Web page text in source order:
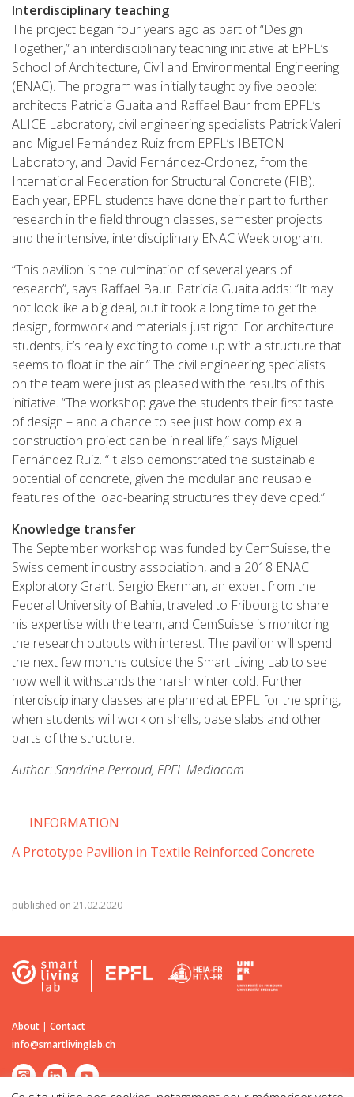
Interdisciplinary teaching
The project began four years ago as part of “Design
Together,” an interdisciplinary teaching initiative at EPFL’s
School of Architecture, Civil and Environmental Engineering
(ENAC). The program was initially taught by five people:
architects Patricia Guaita and Raffael Baur from EPFL’s
ALICE Laboratory, civil engineering specialists Patrick Valeri
and Miguel Fernández Ruiz from EPFL’s IBETON
Laboratory, and David Fernández-Ordonez, from the
International Federation for Structural Concrete (FIB).
Each year, EPFL students have done their part to further
research in the field through classes, semester projects
and the intensive, interdisciplinary ENAC Week program.
“This pavilion is the culmination of several years of
research”, says Raffael Baur. Patricia Guaita adds: “It may
not look like a big deal, but it took a long time to get the
design, formwork and materials just right. For architecture
students, it’s really exciting to come up with a structure that
seems to float in the air.” The civil engineering specialists
on the team were just as pleased with the results of this
initiative. “The workshop gave the students their first taste
of design – and a chance to see just how complex a
construction project can be in real life,” says Miguel
Fernández Ruiz. “It also demonstrated the sustainable
potential of concrete, given the modular and reusable
features of the load-bearing structures they developed.”
Knowledge transfer
The September workshop was funded by CemSuisse, the
Swiss cement industry association, and a 2018 ENAC
Exploratory Grant. Sergio Ekerman, an expert from the
Federal University of Bahia, traveled to Fribourg to share
his expertise with the team, and CemSuisse is monitoring
the research outputs with interest. The pavilion will spend
the next few months outside the Smart Living Lab to see
how well it withstands the harsh winter cold. Further
interdisciplinary classes are planned at EPFL for the spring,
when students will work on shells, base slabs and other
parts of the structure.
Author: Sandrine Perroud, EPFL Mediacom
INFORMATION
A Prototype Pavilion in Textile Reinforced Concrete
published on 21.02.2020
About | Contact
info@smartlivinglab.ch